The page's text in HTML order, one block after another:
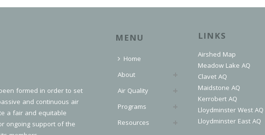
formed in order to set
and continuous air
a fair and equitable
ongoing support of the
MENU
Home
About
Air Quality
Programs
Resources
LINKS
Airshed Map
Meadow Lake AQ
Clavet AQ
Maidstone AQ
Kerrobert AQ
Lloydminster West AQ
Lloydminster East AQ